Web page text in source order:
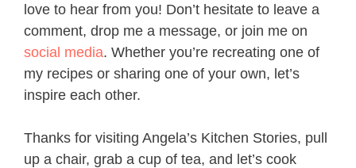
love to hear from you! Don’t hesitate to leave a
comment, drop me a message, or join me on
social media. Whether you’re recreating one of
my recipes or sharing one of your own, let’s
inspire each other.
Thanks for visiting Angela’s Kitchen Stories, pull
up a chair, grab a cup of tea, and let’s cook